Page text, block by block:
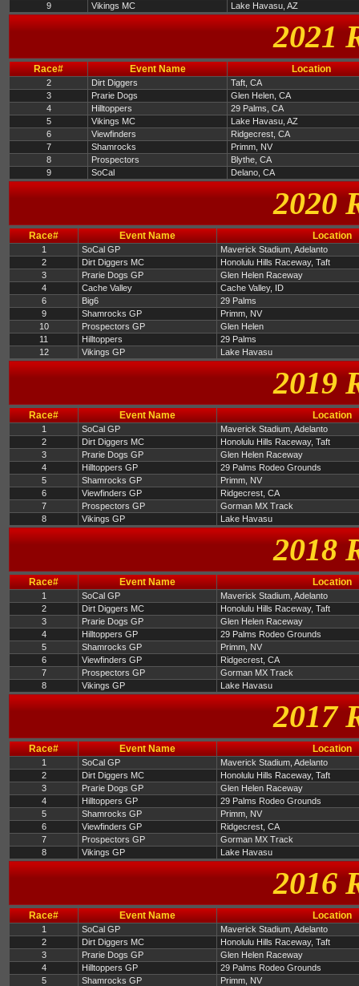
9
Vikings MC Lake Havasu, AZ
2021
Race# Event Name Location
2 Dirt Diggers
Taft, CA
3
Prarie Dogs
Glen Helen, CA
4
Hilltoppers
29 Palms, CA
5
Vikings MC
Lake Havasu, AZ
6
Viewfinders
Ridgecrest, CA
7
Shamrocks
Primm, NV
8
Prospectors
Blythe, CA
9
SoCal Delano, CA
2020
Race# Event Name Location
1 SoCal GP
Maverick Stadium, Adelanto
2
Dirt Diggers MC
Honolulu Hills Raceway, Taft
3
Prarie Dogs GP
Glen Helen Raceway
4
Cache Valley
Cache Valley, ID
6
Big6
29 Palms
9
Shamrocks GP
Primm, NV
10
Prospectors GP
Glen Helen
11
Hilltoppers
29 Palms
12
Vikings GP Lake Havasu
2019
Race# Event Name Location
1 SoCal GP
Maverick Stadium, Adelanto
2
Dirt Diggers MC
Honolulu Hills Raceway, Taft
3
Prarie Dogs GP
Glen Helen Raceway
4
Hilltoppers GP
29 Palms Rodeo Grounds
5
Shamrocks GP
Primm, NV
6
Viewfinders GP
Ridgecrest, CA
7
Prospectors GP
Gorman MX Track
8
Vikings GP Lake Havasu
2018
Race# Event Name Location
1 SoCal GP
Maverick Stadium, Adelanto
2
Dirt Diggers MC
Honolulu Hills Raceway, Taft
3
Prarie Dogs GP
Glen Helen Raceway
4
Hilltoppers GP
29 Palms Rodeo Grounds
5
Shamrocks GP
Primm, NV
6
Viewfinders GP
Ridgecrest, CA
7
Prospectors GP
Gorman MX Track
8
Vikings GP Lake Havasu
2017
Race# Event Name Location
1 SoCal GP
Maverick Stadium, Adelanto
2
Dirt Diggers MC
Honolulu Hills Raceway, Taft
3
Prarie Dogs GP
Glen Helen Raceway
4
Hilltoppers GP
29 Palms Rodeo Grounds
5
Shamrocks GP
Primm, NV
6
Viewfinders GP
Ridgecrest, CA
7
Prospectors GP
Gorman MX Track
8
Vikings GP Lake Havasu
2016
Race# Event Name Location
1 SoCal GP
Maverick Stadium, Adelanto
2
Dirt Diggers MC
Honolulu Hills Raceway, Taft
3
Prarie Dogs GP
Glen Helen Raceway
4
Hilltoppers GP
29 Palms Rodeo Grounds
5
Shamrocks GP
Primm, NV